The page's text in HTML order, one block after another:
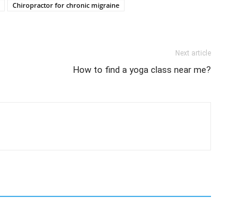
Chiropractor for chronic migraine
Next article
How to find a yoga class near me?